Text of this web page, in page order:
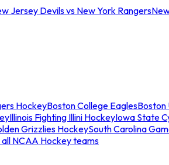
Jersey Devils vs New York Rangers
HockeyBoston College EaglesBoston
Illinois Fighting Illini HockeyIowa State
Grizzlies HockeySouth Carolina
all NCAA Hockey teams